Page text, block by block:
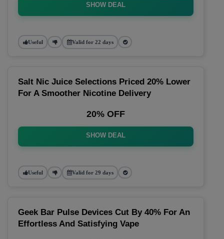
SHOW DEAL
Useful Valid for 22 days
Salt Nic Juice Selections Priced 20% Lower
For A Smoother Nicotine Delivery
20% OFF
SHOW DEAL
Useful Valid for 29 days
Geek Bar Pulse Devices Cut By 40% For An
Effortless And Satisfying Vape